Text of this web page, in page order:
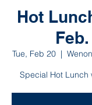
Hot
Tue, Feb 20
  |
Special Hot Lunch